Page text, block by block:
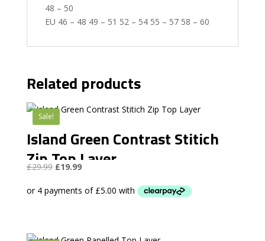
48 – 50
EU 46 – 48 49 – 51 52 – 54 55 – 57 58 – 60
Related products
Sale!
Island Green Contrast Stitich
Zip Top Layer
£29.99 Original
was:
£19.99Current
is: